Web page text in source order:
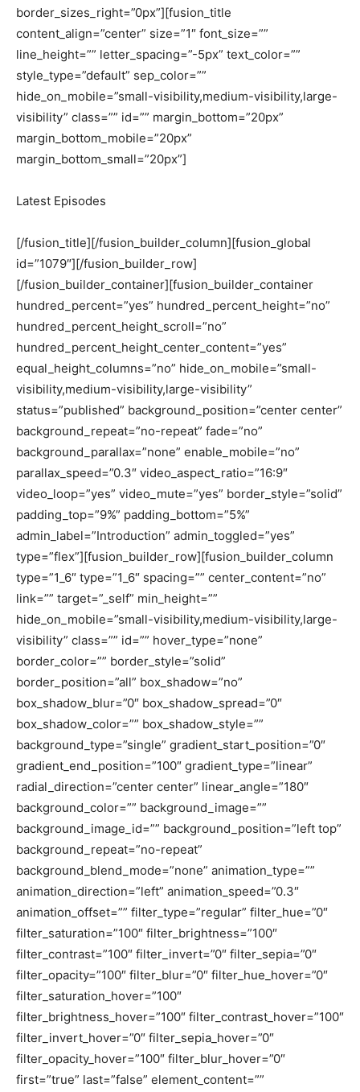
border_sizes_right=”0px”][fusion_title
content_align=”center” size=”1″ font_size=””
line_height=”” letter_spacing=”-5px” text_color=””
style_type=”default” sep_color=””
hide_on_mobile=”small-visibility,medium-visibility,large-
visibility” class=”” id=”” margin_bottom=”20px”
margin_bottom_mobile=”20px”
margin_bottom_small=”20px”]
Latest Episodes
[/fusion_title][/fusion_builder_column][fusion_global
id=”1079″][/fusion_builder_row]
[/fusion_builder_container][fusion_builder_container
hundred_percent=”yes” hundred_percent_height=”no”
hundred_percent_height_scroll=”no”
hundred_percent_height_center_content=”yes”
equal_height_columns=”no” hide_on_mobile=”small-
visibility,medium-visibility,large-visibility”
status=”published” background_position=”center center”
background_repeat=”no-repeat” fade=”no”
background_parallax=”none” enable_mobile=”no”
parallax_speed=”0.3″ video_aspect_ratio=”16:9″
video_loop=”yes” video_mute=”yes” border_style=”solid”
padding_top=”9%” padding_bottom=”5%”
admin_label=”Introduction” admin_toggled=”yes”
type=”flex”][fusion_builder_row][fusion_builder_column
type=”1_6″ type=”1_6″ spacing=”” center_content=”no”
link=”” target=”_self” min_height=””
hide_on_mobile=”small-visibility,medium-visibility,large-
visibility” class=”” id=”” hover_type=”none”
border_color=”” border_style=”solid”
border_position=”all” box_shadow=”no”
box_shadow_blur=”0″ box_shadow_spread=”0″
box_shadow_color=”” box_shadow_style=””
background_type=”single” gradient_start_position=”0″
gradient_end_position=”100″ gradient_type=”linear”
radial_direction=”center center” linear_angle=”180″
background_color=”” background_image=””
background_image_id=”” background_position=”left top”
background_repeat=”no-repeat”
background_blend_mode=”none” animation_type=””
animation_direction=”left” animation_speed=”0.3″
animation_offset=”” filter_type=”regular” filter_hue=”0″
filter_saturation=”100″ filter_brightness=”100″
filter_contrast=”100″ filter_invert=”0″ filter_sepia=”0″
filter_opacity=”100″ filter_blur=”0″ filter_hue_hover=”0″
filter_saturation_hover=”100″
filter_brightness_hover=”100″ filter_contrast_hover=”100″
filter_invert_hover=”0″ filter_sepia_hover=”0″
filter_opacity_hover=”100″ filter_blur_hover=”0″
first=”true” last=”false” element_content=””